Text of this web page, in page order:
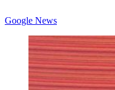
Google News